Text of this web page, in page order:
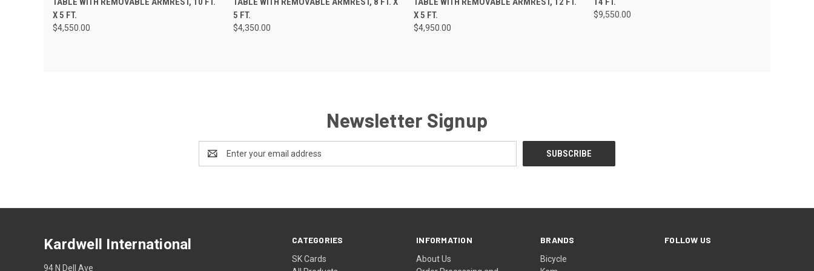
X 5 FT.
$4,550.00
5 FT.
$4,350.00
X 5 FT.
$4,950.00
$9,550.00
Newsletter Signup
Address
CATEGORIES
SK Cards
INFORMATION
About Us
BRANDS
Bicycle
FOLLOW US
Kardwell International
94 N Dell Ave